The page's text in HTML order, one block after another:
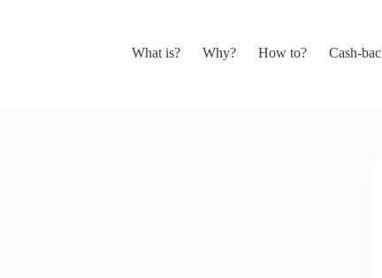
What is? Why? How to? Cash-